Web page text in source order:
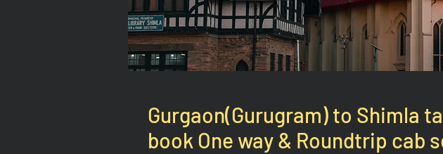
Gurgaon(Gurugram) to Shimla
book One way & Roundtrip cab